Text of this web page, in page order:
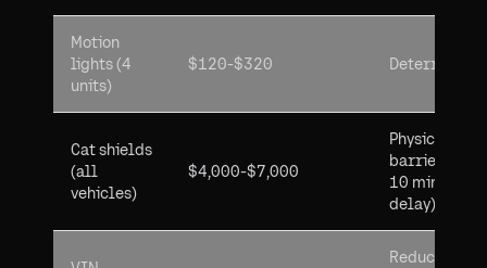
Motion
lights (4
units)
$120-$320 Deterrence
Cat shields
(all
vehicles)
$4,000-$7,000
Physical
barrier (5-
10 min
delay)
Reduces